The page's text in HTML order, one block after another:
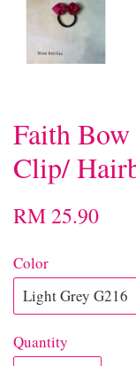
Faith
Clip/
RM 25.90
Color
Quantity